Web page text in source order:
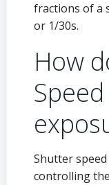
fractions of a
or 1/30s.
How
Shutter
controlling